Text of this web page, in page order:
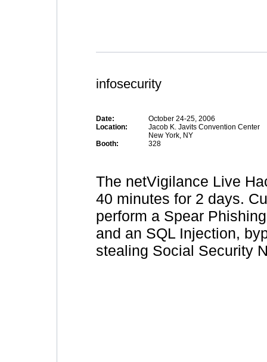
infosecurity
Date:
October 24-25, 2006
Location:
Jacob K. Javits Convention Center
New York, NY
Booth:
328
The netVigilance Live
40 minutes for 2 days.
perform a Spear
and an SQL Injection,
stealing Social Security